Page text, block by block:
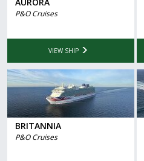
P&O Cruises
VIEW SHIP
BRITANNIA
P&O Cruises